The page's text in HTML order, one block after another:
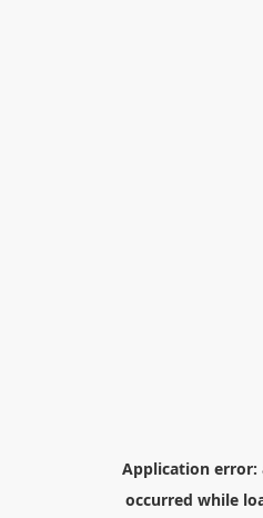
Application error:
occurred while